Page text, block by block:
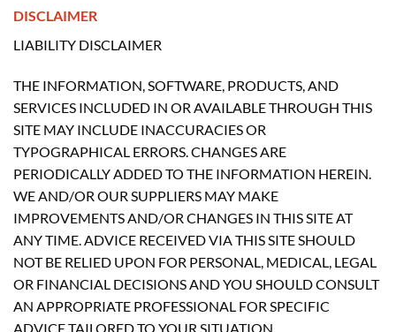
DISCLAIMER
LIABILITY DISCLAIMER
THE INFORMATION, SOFTWARE, PRODUCTS, AND
SERVICES INCLUDED IN OR AVAILABLE THROUGH THIS
SITE MAY INCLUDE INACCURACIES OR
TYPOGRAPHICAL ERRORS. CHANGES ARE
PERIODICALLY ADDED TO THE INFORMATION HEREIN.
WE AND/OR OUR SUPPLIERS MAY MAKE
IMPROVEMENTS AND/OR CHANGES IN THIS SITE AT
ANY TIME. ADVICE RECEIVED VIA THIS SITE SHOULD
NOT BE RELIED UPON FOR PERSONAL, MEDICAL, LEGAL
OR FINANCIAL DECISIONS AND YOU SHOULD CONSULT
AN APPROPRIATE PROFESSIONAL FOR SPECIFIC
ADVICE TAILORED TO YOUR SITUATION.